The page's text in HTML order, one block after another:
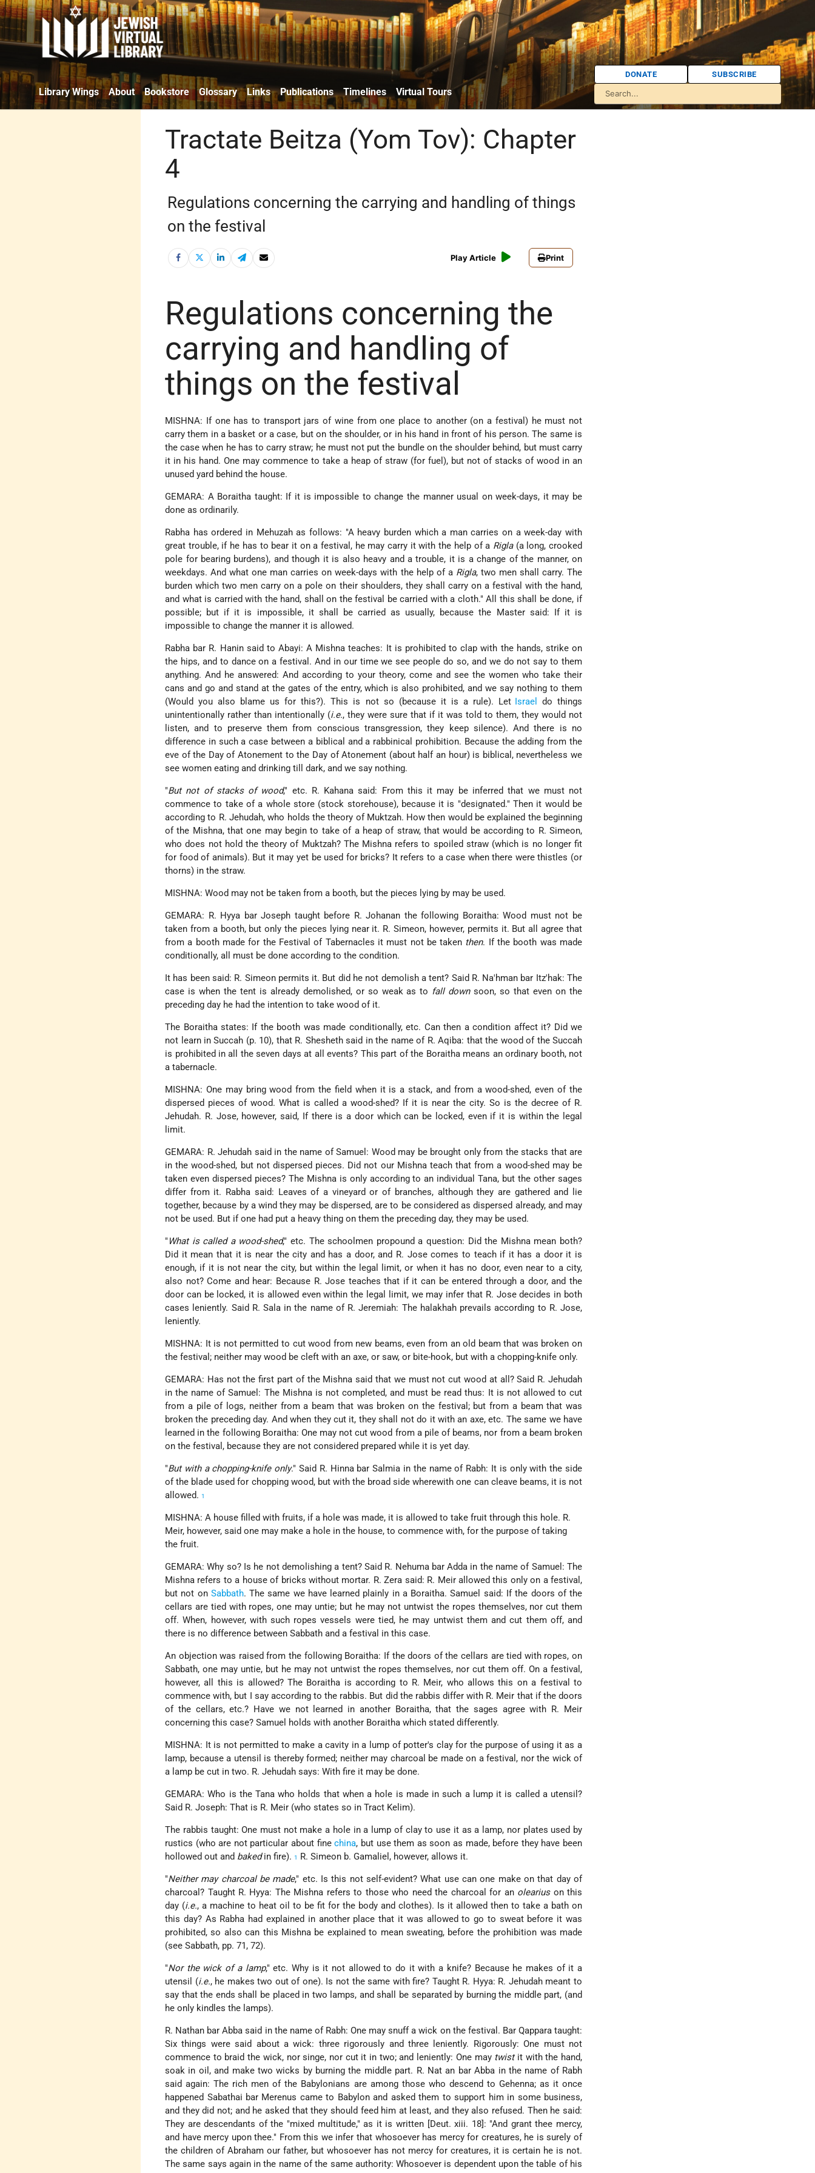
Library Wings About Bookstore Glossary Links Publications Timelines Virtual Tours
DONATE SUBSCRIBE
Tractate Beitza (Yom Tov): Chapter
4
Regulations concerning the carrying and handling of things
on the festival
Play Article Print
Regulations concerning the
carrying and handling of
things on the festival
MISHNA: If one has to transport jars of wine from one place to another (on a festival) he must not
carry them in a basket or a case, but on the shoulder, or in his hand in front of his person. The same is
the case when he has to carry straw; he must not put the bundle on the shoulder behind, but must carry
it in his hand. One may commence to take a heap of straw (for fuel), but not of stacks of wood in an
unused yard behind the house.
GEMARA: A Boraitha taught: If it is impossible to change the manner usual on week-days, it may be
done as ordinarily.
Rabha has ordered in Mehuzah as follows: "A heavy burden which a man carries on a week-day with
great trouble, if he has to bear it on a festival, he may carry it with the help of a Rigla(a long, crooked
pole for bearing burdens), and though it is also heavy and a trouble, it is a change of the manner, on
weekdays. And what one man carries on week-days with the help of a Rigla, two men shall carry. The
burden which two men carry on a pole on their shoulders, they shall carry on a festival with the hand,
and what is carried with the hand, shall on the festival be carried with a cloth." All this shall be done, if
possible; but if it is impossible, it shall be carried as usually, because the Master said: If it is
impossible to change the manner it is allowed.
Rabha bar R. Hanin said to Abayi: A Mishna teaches: It is prohibited to clap with the hands, strike on
the hips, and to dance on a festival. And in our time we see people do so, and we do not say to them
anything. And he answered: And according to your theory, come and see the women who take their
cans and go and stand at the gates of the entry, which is also prohibited, and we say nothing to them
(Would you also blame us for this?). This is not so (because it is a rule). Let Israel
do things
unintentionally rather than intentionally (i.e., they were sure that if it was told to them, they would not
listen, and to preserve them from conscious transgression, they keep silence). And there is no
difference in such a case between a biblical and a rabbinical prohibition. Because the adding from the
eve of the Day of Atonement to the Day of Atonement (about half an hour) is biblical, nevertheless we
see women eating and drinking till dark, and we say nothing.
"But not of stacks of wood," etc. R. Kahana said: From this it may be inferred that we must not
commence to take of a whole store (stock storehouse), because it is "designated." Then it would be
according to R. Jehudah, who holds the theory of Muktzah. How then would be explained the beginning
of the Mishna, that one may begin to take of a heap of straw, that would be according to R. Simeon,
who does not hold the theory of Muktzah? The Mishna refers to spoiled straw (which is no longer fit
for food of animals). But it may yet be used for bricks? It refers to a case when there were thistles (or
thorns) in the straw.
MISHNA: Wood may not be taken from a booth, but the pieces lying by may be used.
GEMARA: R. Hyya bar Joseph taught before R. Johanan the following Boraitha: Wood must not be
taken from a booth, but only the pieces lying near it. R. Simeon, however, permits it. But all agree that
from a booth made for the Festival of Tabernacles it must not be taken then. If the booth was made
conditionally, all must be done according to the condition.
It has been said: R. Simeon permits it. But did he not demolish a tent? Said R. Na'hman bar Itz'hak: The
case is when the tent is already demolished, or so weak as to fall downsoon, so that even on the
preceding day he had the intention to take wood of it.
The Boraitha states: If the booth was made conditionally, etc. Can then a condition affect it? Did we
not learn in Succah (p. 10), that R. Shesheth said in the name of R. Aqiba: that the wood of the Succah
is prohibited in all the seven days at all events? This part of the Boraitha means an ordinary booth, not
a tabernacle.
MISHNA: One may bring wood from the field when it is a stack, and from a wood-shed, even of the
dispersed pieces of wood. What is called a wood-shed? If it is near the city. So is the decree of R.
Jehudah. R. Jose, however, said, If there is a door which can be locked, even if it is within the legal
limit.
GEMARA: R. Jehudah said in the name of Samuel: Wood may be brought only from the stacks that are
in the wood-shed, but not dispersed pieces. Did not our Mishna teach that from a wood-shed may be
taken even dispersed pieces? The Mishna is only according to an individual Tana, but the other sages
differ from it. Rabha said: Leaves of a vineyard or of branches, although they are gathered and lie
together, because by a wind they may be dispersed, are to be considered as dispersed already, and may
not be used. But if one had put a heavy thing on them the preceding day, they may be used.
" What is called a wood-shed," etc. The schoolmen propound a question: Did the Mishna mean both?
Did it mean that it is near the city and has a door, and R. Jose comes to teach if it has a door it is
enough, if it is not near the city, but within the legal limit, or when it has no door, even near to a city,
also not? Come and hear: Because R. Jose teaches that if it can be entered through a door, and the
door can be locked, it is allowed even within the legal limit, we may infer that R. Jose decides in both
cases leniently. Said R. Sala in the name of R. Jeremiah: The halakhah prevails according to R. Jose,
leniently.
MISHNA: It is not permitted to cut wood from new beams, even from an old beam that was broken on
the festival; neither may wood be cleft with an axe, or saw, or bite-hook, but with a chopping-knife only.
GEMARA: Has not the first part of the Mishna said that we must not cut wood at all? Said R. Jehudah
in the name of Samuel: The Mishna is not completed, and must be read thus: It is not allowed to cut
from a pile of logs, neither from a beam that was broken on the festival; but from a beam that was
broken the preceding day. And when they cut it, they shall not do it with an axe, etc. The same we have
learned in the following Boraitha: One may not cut wood from a pile of beams, nor from a beam broken
on the festival, because they are not considered prepared while it is yet day.
"But with a chopping-knife only." Said R. Hinna bar Salmia in the name of Rabh: It is only with the side
of the blade used for chopping wood, but with the broad side wherewith one can cleave beams, it is not
allowed.1
MISHNA: A house filled with fruits, if a hole was made, it is allowed to take fruit through this hole. R.
Meir, however, said one may make a hole in the house, to commence with, for the purpose of taking
the fruit.
GEMARA: Why so? Is he not demolishing a tent? Said R. Nehuma bar Adda in the name of Samuel: The
Mishna refers to a house of bricks without mortar. R. Zera said: R. Meir allowed this only on a festival,
but not on Sabbath. The same we have learned plainly in a Boraitha. Samuel said: If the doors of the
cellars are tied with ropes, one may untie; but he may not untwist the ropes themselves, nor cut them
off. When, however, with such ropes vessels were tied, he may untwist them and cut them off, and
there is no difference between Sabbath and a festival in this case.
An objection was raised from the following Boraitha: If the doors of the cellars are tied with ropes, on
Sabbath, one may untie, but he may not untwist the ropes themselves, nor cut them off. On a festival,
however, all this is allowed? The Boraitha is according to R. Meir, who allows this on a festival to
commence with, but I say according to the rabbis. But did the rabbis differ with R. Meir that if the doors
of the cellars, etc.? Have we not learned in another Boraitha, that the sages agree with R. Meir
concerning this case? Samuel holds with another Boraitha which stated differently.
MISHNA: It is not permitted to make a cavity in a lump of potter's clay for the purpose of using it as a
lamp, because a utensil is thereby formed; neither may charcoal be made on a festival, nor the wick of
a lamp be cut in two. R. Jehudah says: With fire it may be done.
GEMARA: Who is the Tana who holds that when a hole is made in such a lump it is called a utensil?
Said R. Joseph: That is R. Meir (who states so in Tract Kelim).
The rabbis taught: One must not make a hole in a lump of clay to use it as a lamp, nor plates used by
rustics (who are not particular about finechina, but use them as soon as made, before they have been
hollowed out and bakedin fire).1 R. Simeon b. Gamaliel, however, allows it.
"Neither may charcoal be made," etc. Is this not self-evident? What use can one make on that day of
charcoal? Taught R. Hyya: The Mishna refers to those who need the charcoal for an oleariuson this
day (i.e., a machine to heat oil to be fit for the body and clothes). Is it allowed then to take a bath on
this day? As Rabha had explained in another place that it was allowed to go to sweat before it was
prohibited, so also can this Mishna be explained to mean sweating, before the prohibition was made
(see Sabbath, pp. 71, 72).
"Nor the wick of a lamp," etc. Why is it not allowed to do it with a knife? Because he makes of it a
utensil (i.e., he makes two out of one). Is not the same with fire? Taught R. Hyya: R. Jehudah meant to
say that the ends shall be placed in two lamps, and shall be separated by burning the middle part, (and
he only kindles the lamps).
R. Nathan bar Abba said in the name of Rabh: One may snuff a wick on the festival. Bar Qappara taught:
Six things were said about a wick: three rigorously and three leniently. Rigorously: One must not
commence to braid the wick, nor singe, nor cut it in two; and leniently: One may twistit with the hand,
soak in oil, and make two wicks by burning the middle part. R. Nat an bar Abba in the name of Rabh
said again: The rich men of the Babylonians are among those who descend to Gehenna; as it once
happened Sabathai bar Merenus came to Babylon and asked them to support him in some business,
and they did not; and he asked that they should feed him at least, and they also refused. Then he said:
They are descendants of the "mixed multitude," as it is written [Deut. xiii. 18]: "And grant thee mercy,
and have mercy upon thee." From this we infer that whosoever has mercy for creatures, he is surely of
the children of Abraham our father, but whosoever has not mercy for creatures, it is certain he is not.
The same says again in the name of the same authority: Whosoever is dependent upon the table of his